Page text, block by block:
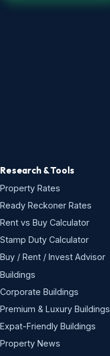
Research & Tools
Property Rates
Ready Reckoner Rates
Rent vs Buy Calculator
Stamp Duty Calculator
Buy / Rent / Invest Advisor
Buildings
Corporate Buildings
Premium & Luxury Buildings
Expat-Friendly Buildings
Property News